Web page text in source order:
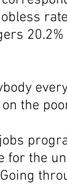
the
for the